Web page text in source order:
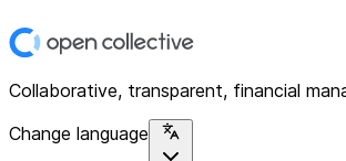
Collaborative, transparent, financial
Change language